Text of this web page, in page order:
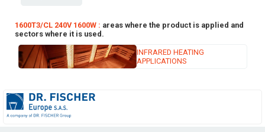
1600T3/CL 240V 1600W : areas where the product is applied and
sectors where it is used.
INFRARED HEATING
APPLICATIONS